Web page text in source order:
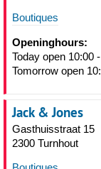
Boutiques
Openinghours:
Today open 10:00
Tomorrow open
Jack & Jones
Gasthuisstraat 15
2300 Turnhout